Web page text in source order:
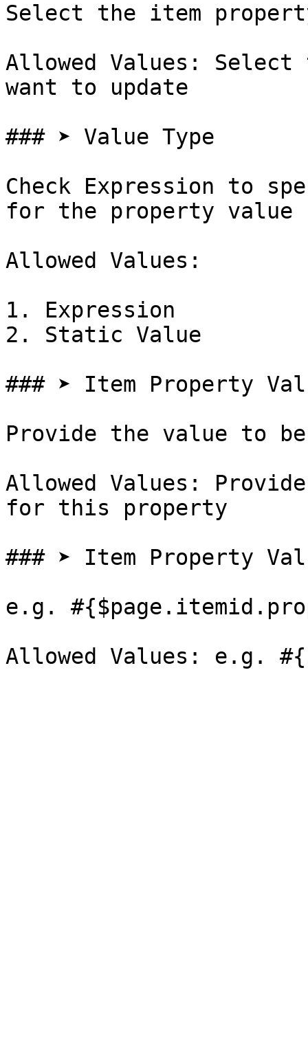
Select the item
Allowed Values:
want to update
### ➤ Value Type
Check Expression to
for the property value
Allowed Values:
1. Expression
2. Static Value
### ➤ Item Property
Provide the value to
Allowed Values:
for this property
### ➤ Item Property
e.g.